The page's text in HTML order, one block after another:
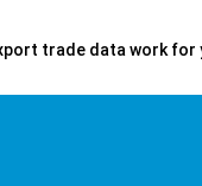
trade data work for